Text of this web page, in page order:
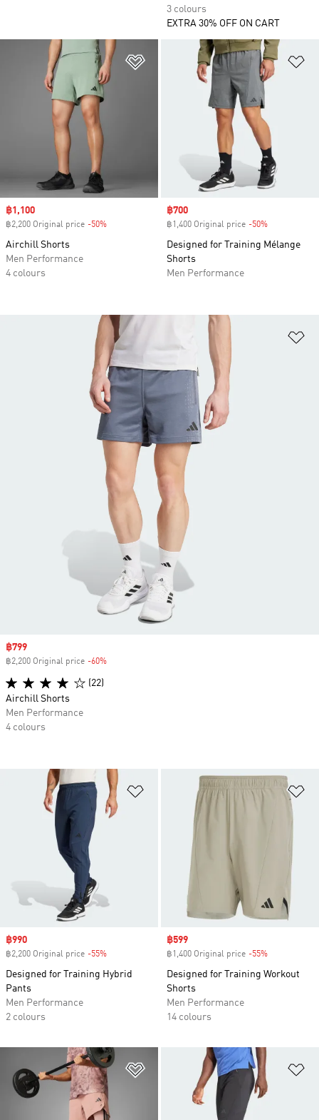
3 colours
EXTRA 30% OFF ON CART
Add to Wishlist
Sale price
฿1,100
฿2,200 Original price -50%
Airchill Shorts
Men Performance
4 colours
Sale price
฿700
฿1,400 Original price -50%
Designed for Training Mélange
Shorts
Men Performance
Add to Wishlist
Sale price
฿990
฿2,200 Original price -55%
Designed for Training Hybrid
Pants
Men Performance
2 colours
Sale price
฿599
฿1,400 Original price -55%
Designed for Training Workout
Shorts
Men Performance
14 colours
Add to Wishlist
Sale price
฿799
฿2,200 Original price -60%
(22)
Airchill Shorts
Men Performance
4 colours